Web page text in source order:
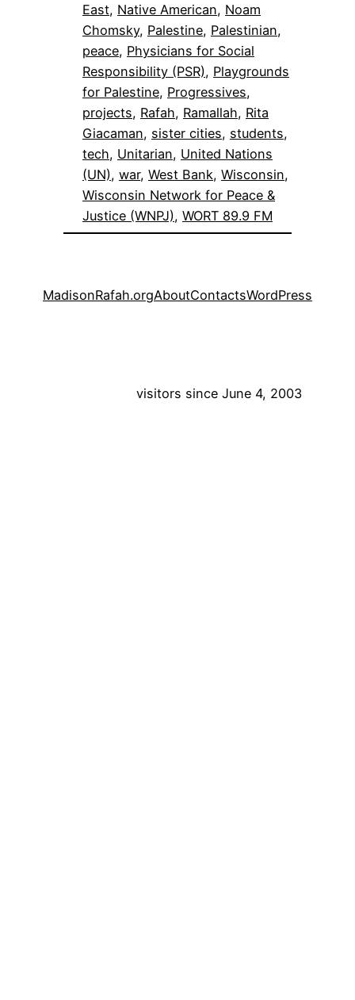
East, Native American, Noam
Chomsky, Palestine, Palestinian
peace, Physicians for Social
Responsibility (PSR), Playgrounds
for Palestine, Progressives
projects, Rafah, Ramallah, Rita
Giacaman, sister cities, students
tech, Unitarian, United Nations
(UN), war, West Bank, Wisconsin
Wisconsin Network for Peace &
Justice (WNPJ), WORT 89.9 FM
MadisonRafah.orgAboutContactsWordPress
visitors since June 4, 2003